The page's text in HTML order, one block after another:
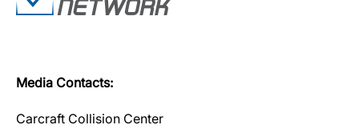
Media Contacts:
Carcraft Collision Center